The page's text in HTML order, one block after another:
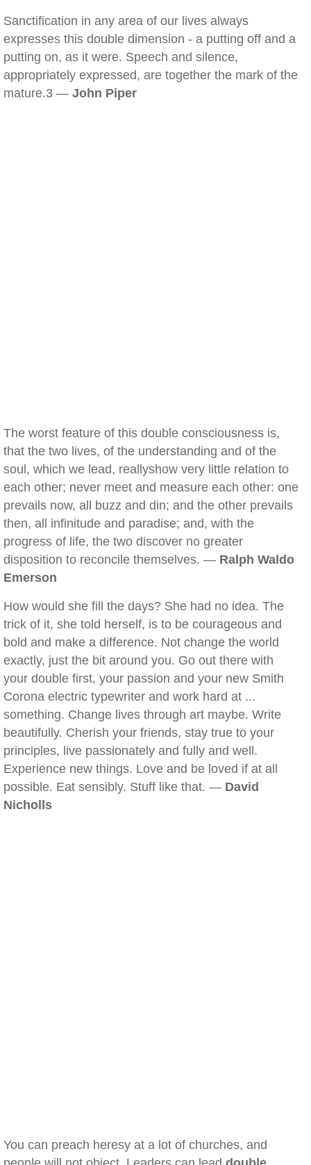
Sanctification in any area of our lives always
expresses this double dimension - a putting off and a
putting on, as it were. Speech and silence,
appropriately expressed, are together the mark of the
mature.3 — John Piper
The worst feature of this double consciousness is,
that the two lives, of the understanding and of the
soul, which we lead, reallyshow very little relation to
each other; never meet and measure each other: one
prevails now, all buzz and din; and the other prevails
then, all infinitude and paradise; and, with the
progress of life, the two discover no greater
disposition to reconcile themselves. — Ralph Waldo
Emerson
How would she fill the days? She had no idea. The
trick of it, she told herself, is to be courageous and
bold and make a difference. Not change the world
exactly, just the bit around you. Go out there with
your double first, your passion and your new Smith
Corona electric typewriter and work hard at ...
something. Change lives through art maybe. Write
beautifully. Cherish your friends, stay true to your
principles, live passionately and fully and well.
Experience new things. Love and be loved if at all
possible. Eat sensibly. Stuff like that. — David
Nicholls
You can preach heresy at a lot of churches, and